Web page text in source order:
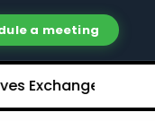
a meeting
Limited